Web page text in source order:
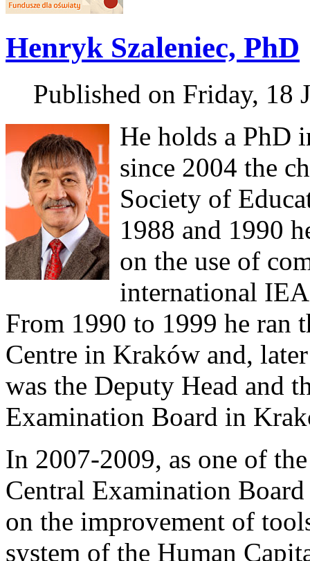
Henryk Szaleniec, PhD
Published on Friday, 18
He holds a PhD
since 2004 the
Society of
1988 and 1990
on the use of
international
From 1990 to 1999 he ran
Centre in Kraków and,
was the Deputy Head and
Examination Board in
In 2007-2009, as one of
Central Examination
on the improvement of
system of the Human